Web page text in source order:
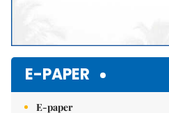
E-PAPER
E-paper